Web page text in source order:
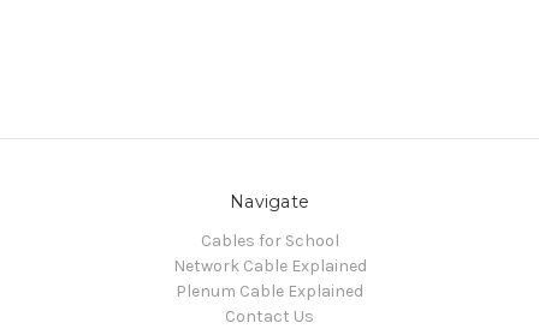
Navigate
Cables for School
Network Cable Explained
Plenum Cable Explained
Contact Us